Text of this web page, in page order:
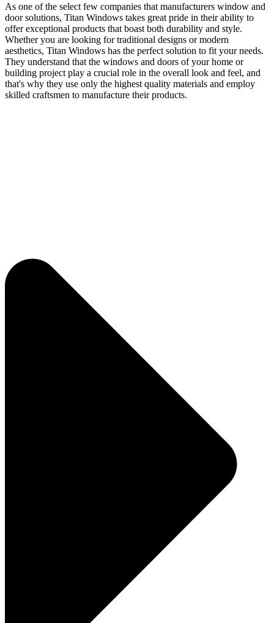
As one of the select few companies that manufacturers window and
door solutions, Titan Windows takes great pride in their ability to
offer exceptional products that boast both durability and style.
Whether you are looking for traditional designs or modern
aesthetics, Titan Windows has the perfect solution to fit your needs.
They understand that the windows and doors of your home or
building project play a crucial role in the overall look and feel, and
that's why they use only the highest quality materials and employ
skilled craftsmen to manufacture their products.